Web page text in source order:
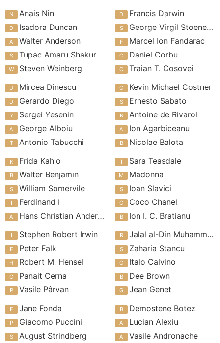
Anais Nin
Isadora Duncan
Walter Anderson
Tupac Amaru Shakur
Steven Weinberg
Francis Darwin
George Virgil Stoenescu
Marcel Ion Fandarac
Daniel Corbu
Traian T. Cosovei
Mircea Dinescu
Gerardo Diego
Sergei Yesenin
George Alboiu
Antonio Tabucchi
Kevin Michael Costner
Ernesto Sabato
Antoine de Rivarol
Ion Agarbiceanu
Nicolae Balota
Frida Kahlo
Walter Benjamin
William Somervile
Ferdinand I
Hans Christian Andersen
Sara Teasdale
Madonna
Ioan Slavici
Coco Chanel
Ion I. C. Bratianu
Stephen Robert Irwin
Peter Falk
Robert M. Hensel
Panait Cerna
Vasile Pârvan
Jalal al-Din Muhammad Rumi
Zaharia Stancu
Italo Calvino
Dee Brown
Jean Genet
Jane Fonda
Giacomo Puccini
August Strindberg
Demostene Botez
Lucian Alexiu
Vasile Andronache